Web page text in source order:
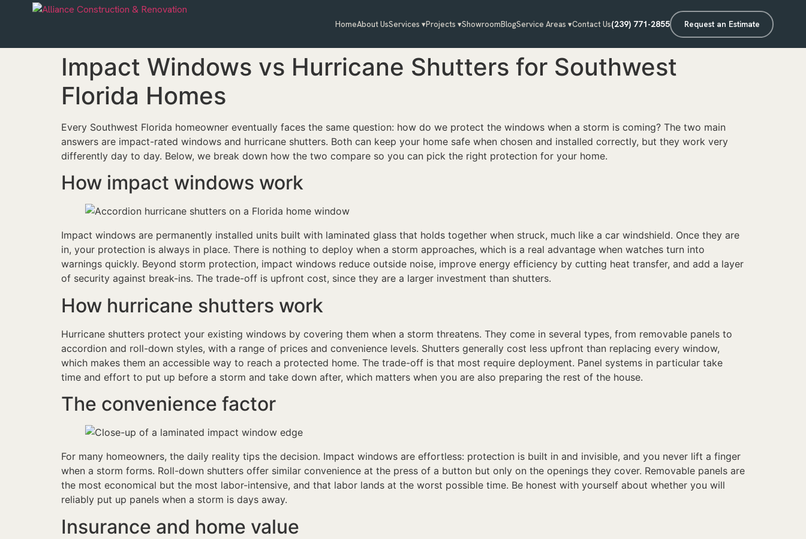
HomeAbout UsServices ▾Projects ▾ShowroomBlogService Areas ▾Contact Us(239) 771-2855 Request an Estimate
Impact Windows vs Hurricane Shutters for Southwest
Florida Homes
Every Southwest Florida homeowner eventually faces the same question: how do we protect the windows when a storm is coming? The two main
answers are impact-rated windows and hurricane shutters. Both can keep your home safe when chosen and installed correctly, but they work very
differently day to day. Below, we break down how the two compare so you can pick the right protection for your home.
How impact windows work
Impact windows are permanently installed units built with laminated glass that holds together when struck, much like a car windshield. Once they are
in, your protection is always in place. There is nothing to deploy when a storm approaches, which is a real advantage when watches turn into
warnings quickly. Beyond storm protection, impact windows reduce outside noise, improve energy efficiency by cutting heat transfer, and add a layer
of security against break-ins. The trade-off is upfront cost, since they are a larger investment than shutters.
How hurricane shutters work
Hurricane shutters protect your existing windows by covering them when a storm threatens. They come in several types, from removable panels to
accordion and roll-down styles, with a range of prices and convenience levels. Shutters generally cost less upfront than replacing every window,
which makes them an accessible way to reach a protected home. The trade-off is that most require deployment. Panel systems in particular take
time and effort to put up before a storm and take down after, which matters when you are also preparing the rest of the house.
The convenience factor
For many homeowners, the daily reality tips the decision. Impact windows are effortless: protection is built in and invisible, and you never lift a finger
when a storm forms. Roll-down shutters offer similar convenience at the press of a button but only on the openings they cover. Removable panels are
the most economical but the most labor-intensive, and that labor lands at the worst possible time. Be honest with yourself about whether you will
reliably put up panels when a storm is days away.
Insurance and home value